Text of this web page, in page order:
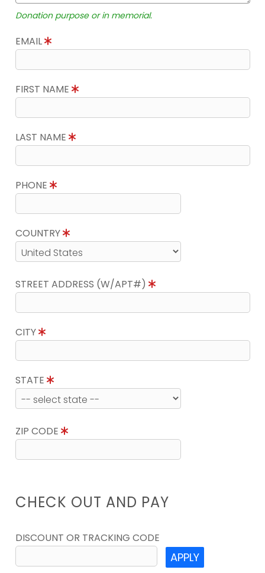
Donation purpose or in memorial.
EMAIL
FIRST NAME
LAST NAME
PHONE
COUNTRY
STREET ADDRESS (W/APT#)
CITY
STATE
ZIP CODE
CHECK OUT AND PAY
DISCOUNT OR TRACKING CODE
APPLY